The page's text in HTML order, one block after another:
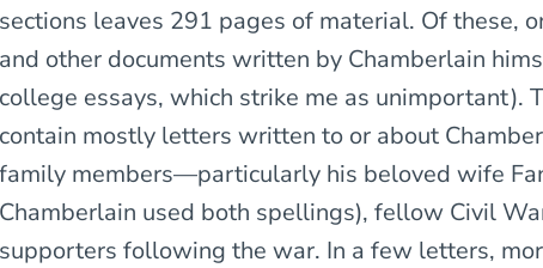
sections leaves 291 pages of material. Of these,
and other documents written by Chamberlain
college essays, which strike me as unimportant).
contain mostly letters written to or about
family members—particularly his beloved wife
Chamberlain used both spellings), fellow Civil
supporters following the war. In a few letters,